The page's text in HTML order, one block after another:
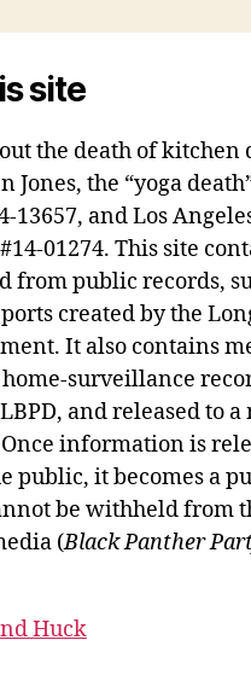
site
the death of kitchen
Jones, the “yoga
13657, and Los
01274. This site
from public records,
created by the
It also contains
surveillance
and released to
information is
public, it becomes a
be withheld from
(Black Panther
Huck